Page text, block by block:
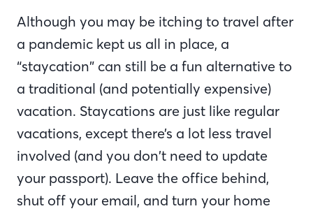
Although you may be itching to travel after
a pandemic kept us all in place, a
“staycation” can still be a fun alternative to
a traditional (and potentially expensive)
vacation. Staycations are just like regular
vacations, except there’s a lot less travel
involved (and you don’t need to update
your passport). Leave the office behind,
shut off your email, and turn your home